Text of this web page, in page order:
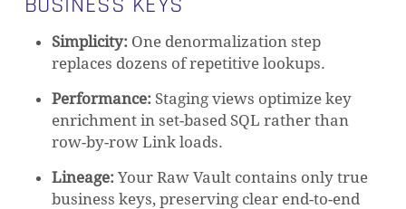
Simplicity:One denormalization step
replaces dozens of repetitive lookups.
Performance:Staging views optimize key
enrichment in set-based SQL rather than
row-by-row Link loads.
Lineage:Your Raw Vault contains only true
business keys, preserving clear end-to-end